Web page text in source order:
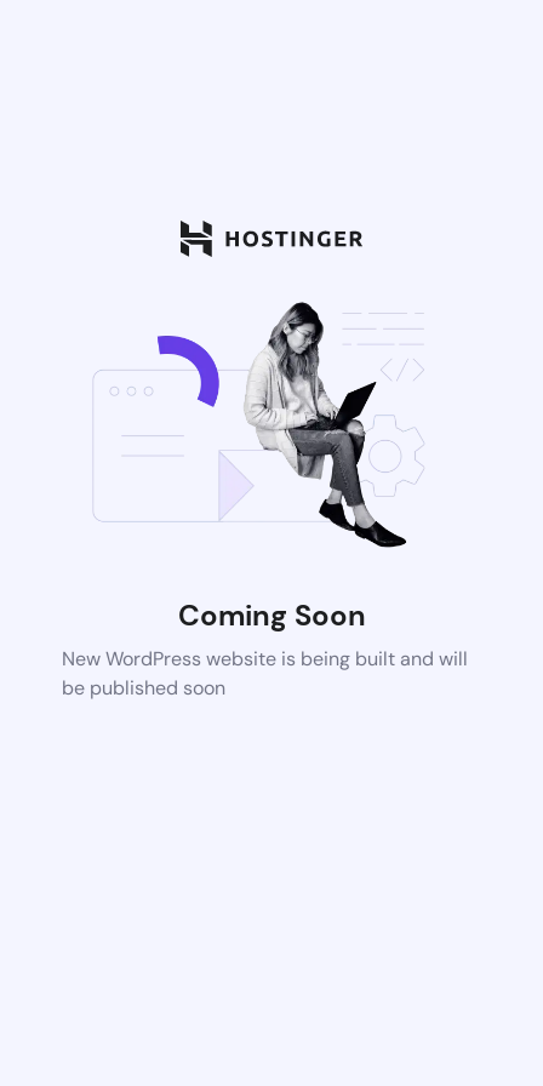
Coming Soon
New WordPress website is being built and will
be published soon